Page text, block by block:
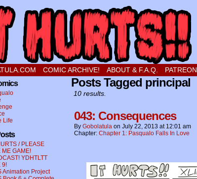
a comic about a sweet stupid little boy in love
COMIC ARCHIVE! ABOUT & F.A.Q. PATREON
Life
/ PLEASE
ME GAME!
YDHTLTT
9!
Animation Project
Posts Tagged principal
10 results.
043: Consequences
By Gobolatula on July 22, 2013 at 12:01 am
Chapter: Chapter 1: Pasqualo Falls In Love